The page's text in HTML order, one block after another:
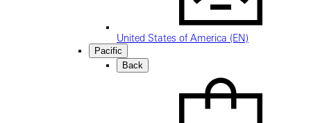
United States of America (EN)
Pacific
Back